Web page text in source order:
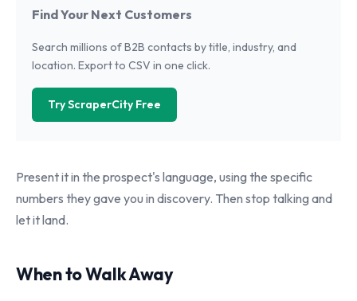
Find Your Next Customers
Search millions of B2B contacts by title, industry, and
location. Export to CSV in one click.
Try ScraperCity Free
Present it in the prospect's language, using the specific
numbers they gave you in discovery. Then stop talking and
let it land.
When to Walk Away